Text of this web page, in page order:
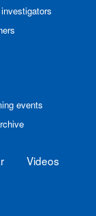
events
Videos